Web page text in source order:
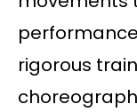
rigorous